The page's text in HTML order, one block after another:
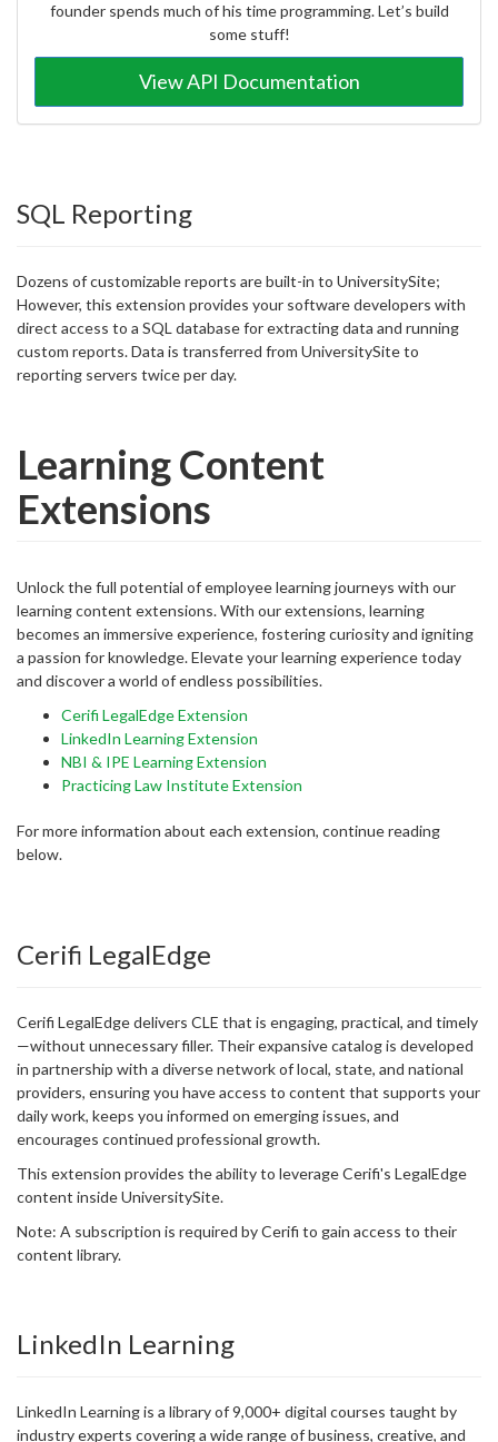
founder spends much of his time programming. Let’s build
some stuff!
View API Documentation
SQL Reporting
Dozens of customizable reports are built-in to UniversitySite;
However, this extension provides your software developers with
direct access to a SQL database for extracting data and running
custom reports. Data is transferred from UniversitySite to
reporting servers twice per day.
Learning Content
Extensions
Unlock the full potential of employee learning journeys with our
learning content extensions. With our extensions, learning
becomes an immersive experience, fostering curiosity and igniting
a passion for knowledge. Elevate your learning experience today
and discover a world of endless possibilities.
Cerifi LegalEdge Extension
LinkedIn Learning Extension
NBI & IPE Learning Extension
Practicing Law Institute Extension
For more information about each extension, continue reading
below.
Cerifi LegalEdge
Cerifi LegalEdge delivers CLE that is engaging, practical, and timely
—without unnecessary filler. Their expansive catalog is developed
in partnership with a diverse network of local, state, and national
providers, ensuring you have access to content that supports your
daily work, keeps you informed on emerging issues, and
encourages continued professional growth.
This extension provides the ability to leverage Cerifi's LegalEdge
content inside UniversitySite.
Note: A subscription is required by Cerifi to gain access to their
content library.
LinkedIn Learning
LinkedIn Learning is a library of 9,000+ digital courses taught by
industry experts covering a wide range of business, creative, and